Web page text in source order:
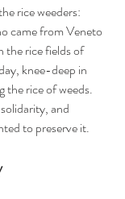
rice weeders:
came from Veneto
the rice fields of
knee-deep in
the rice of weeds.
and
to preserve it.